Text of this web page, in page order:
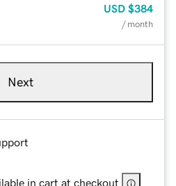
USD $384
/ month
Next
in cart at checkout